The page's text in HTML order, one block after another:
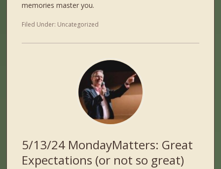
memories master you.
Filed Under: Uncategorized
5/13/24 MondayMatters: Great
Expectations (or not so great)